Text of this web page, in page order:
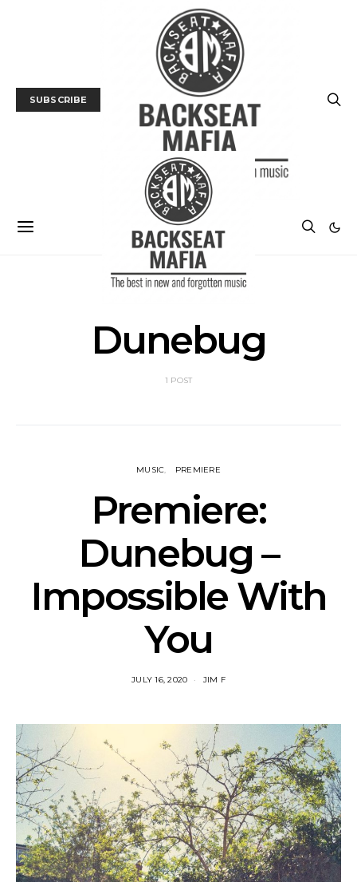
SUBSCRIBE
Dunebug
1 POST
MUSIC PREMIERE
Premiere:
Dunebug –
Impossible With
You
JULY 16, 2020 JIM F